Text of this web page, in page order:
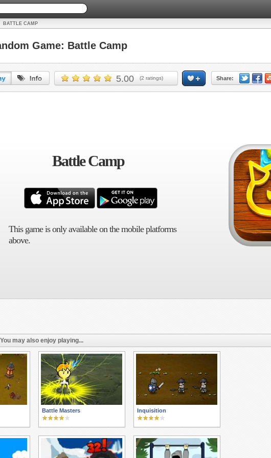
BATTLE CAMP
Game: Battle Camp
5.00 (2 ratings) Share:
Battle Camp
This game is only available on the mobile platforms
above.
may also enjoy playing...
Battle Masters Inquisition